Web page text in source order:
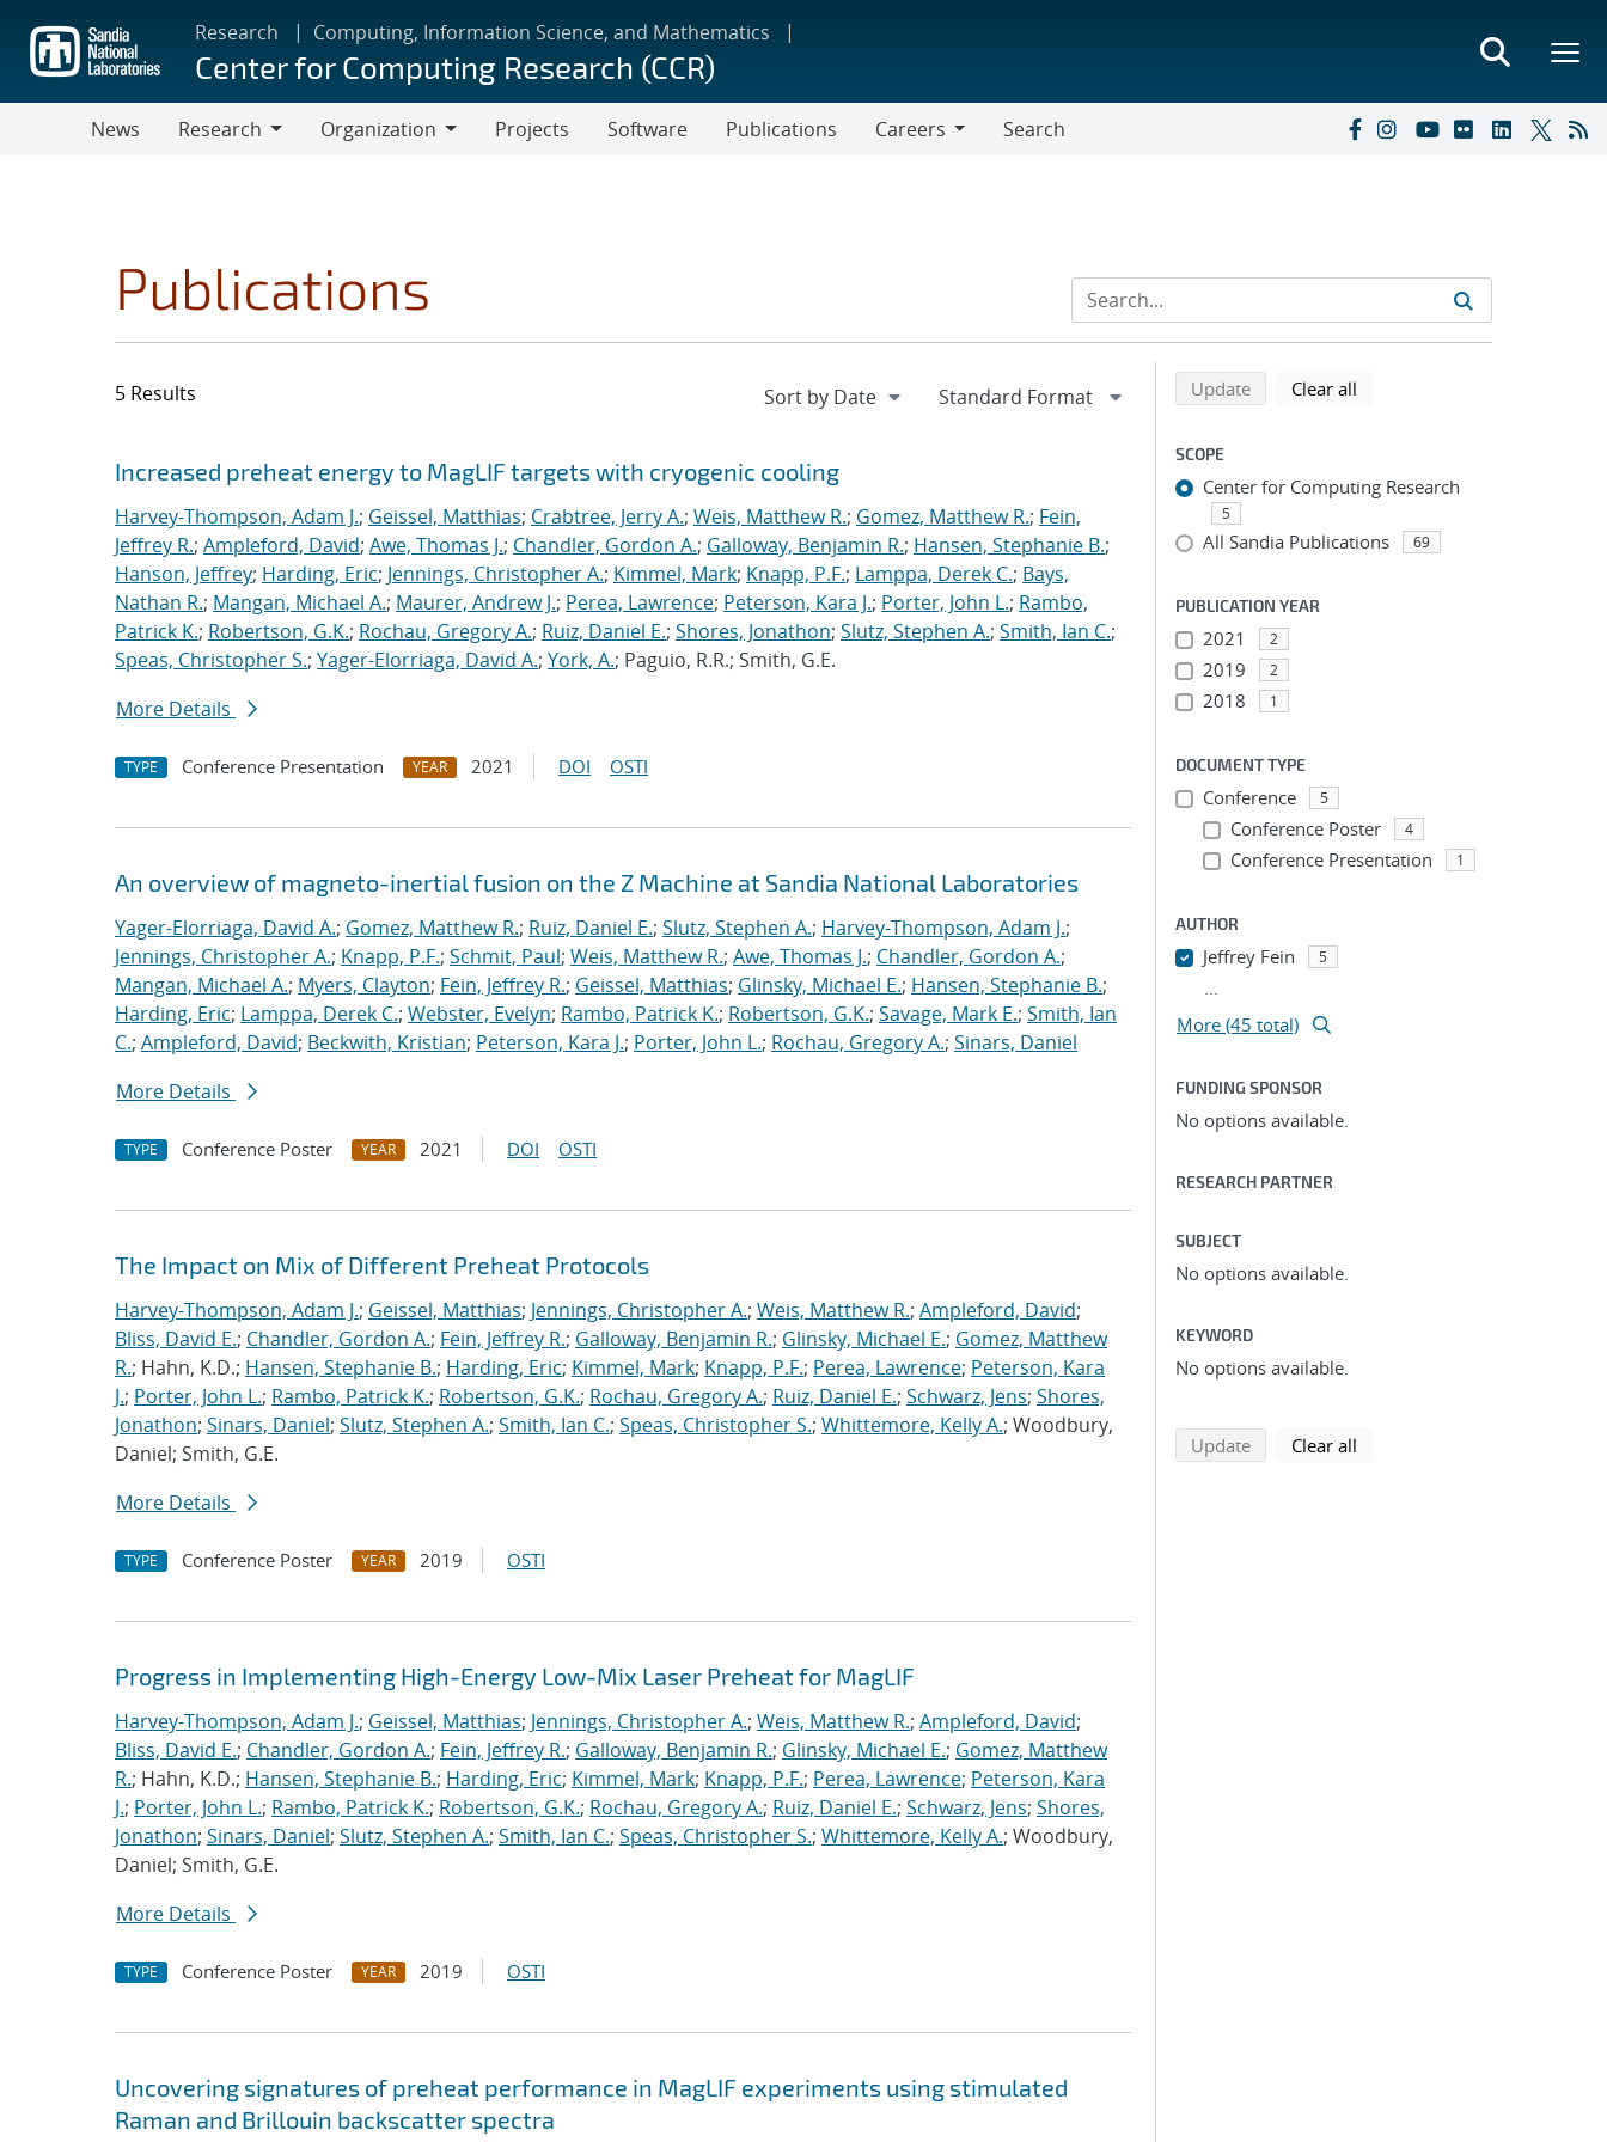
main
content
Research Computing, Information Science, and Mathematics
Center for Computing Research (CCR)
News
Research
Organization
Projects Software Publications
Careers
Search
Publications
5 Results
Search results
Jump to search filters
Increased preheat energy to MagLIF targets with cryogenic cooling
Harvey-Thompson, Adam J.; Geissel, Matthias; Crabtree, Jerry A.; Weis, Matthew R.; Gomez, Matthew R.; Fein,
Jeffrey R.; Ampleford, David; Awe, Thomas J.; Chandler, Gordon A.; Galloway, Benjamin R.; Hansen, Stephanie B.;
Hanson, Jeffrey; Harding, Eric; Jennings, Christopher A.; Kimmel, Mark; Knapp, P.F.; Lamppa, Derek C.; Bays,
Nathan R.; Mangan, Michael A.; Maurer, Andrew J.; Perea, Lawrence; Peterson, Kara J.; Porter, John L.; Rambo,
Patrick K.; Robertson, G.K.; Rochau, Gregory A.; Ruiz, Daniel E.; Shores, Jonathon; Slutz, Stephen A.; Smith, Ian C.;
Speas, Christopher S.; Yager-Elorriaga, David A.; York, A.; Paguio, R.R.; Smith, G.E.
More Details
TYPE Conference Presentation YEAR 2021 DOI OSTI
An overview of magneto-inertial fusion on the Z Machine at Sandia National Laboratories
Yager-Elorriaga, David A.; Gomez, Matthew R.; Ruiz, Daniel E.; Slutz, Stephen A.; Harvey-Thompson, Adam J.;
Jennings, Christopher A.; Knapp, P.F.; Schmit, Paul; Weis, Matthew R.; Awe, Thomas J.; Chandler, Gordon A.;
Mangan, Michael A.; Myers, Clayton; Fein, Jeffrey R.; Geissel, Matthias; Glinsky, Michael E.; Hansen, Stephanie B.;
Harding, Eric; Lamppa, Derek C.; Webster, Evelyn; Rambo, Patrick K.; Robertson, G.K.; Savage, Mark E.; Smith, Ian
C.; Ampleford, David; Beckwith, Kristian; Peterson, Kara J.; Porter, John L.; Rochau, Gregory A.; Sinars, Daniel
More Details
TYPE Conference Poster YEAR 2021 DOI OSTI
The Impact on Mix of Different Preheat Protocols
Harvey-Thompson, Adam J.; Geissel, Matthias; Jennings, Christopher A.; Weis, Matthew R.; Ampleford, David;
Bliss, David E.; Chandler, Gordon A.; Fein, Jeffrey R.; Galloway, Benjamin R.; Glinsky, Michael E.; Gomez, Matthew
R.; Hahn, K.D.; Hansen, Stephanie B.; Harding, Eric; Kimmel, Mark; Knapp, P.F.; Perea, Lawrence; Peterson, Kara
J.; Porter, John L.; Rambo, Patrick K.; Robertson, G.K.; Rochau, Gregory A.; Ruiz, Daniel E.; Schwarz, Jens; Shores,
Jonathon; Sinars, Daniel; Slutz, Stephen A.; Smith, Ian C.; Speas, Christopher S.; Whittemore, Kelly A.; Woodbury,
Daniel; Smith, G.E.
More Details
TYPE Conference Poster YEAR 2019 OSTI
Progress in Implementing High-Energy Low-Mix Laser Preheat for MagLIF
Harvey-Thompson, Adam J.; Geissel, Matthias; Jennings, Christopher A.; Weis, Matthew R.; Ampleford, David;
Bliss, David E.; Chandler, Gordon A.; Fein, Jeffrey R.; Galloway, Benjamin R.; Glinsky, Michael E.; Gomez, Matthew
R.; Hahn, K.D.; Hansen, Stephanie B.; Harding, Eric; Kimmel, Mark; Knapp, P.F.; Perea, Lawrence; Peterson, Kara
J.; Porter, John L.; Rambo, Patrick K.; Robertson, G.K.; Rochau, Gregory A.; Ruiz, Daniel E.; Schwarz, Jens; Shores,
Jonathon; Sinars, Daniel; Slutz, Stephen A.; Smith, Ian C.; Speas, Christopher S.; Whittemore, Kelly A.; Woodbury,
Daniel; Smith, G.E.
More Details
TYPE Conference Poster YEAR 2019 OSTI
Uncovering signatures of preheat performance in MagLIF experiments using stimulated
Raman and Brillouin backscatter spectra
Refine search results
Back to top of search results
Updatesearch using selected filters
Clear all
SCOPE
Center for Computing Research
5
All Sandia Publications 69
PUBLICATION YEAR
2021 2
2019 2
2018 1
DOCUMENT TYPE
Conference 5
Conference Poster 4
Conference Presentation 1
AUTHOR
Jeffrey Fein 5
...
More (45 total)
FUNDING SPONSOR
No options available.
RESEARCH PARTNER
SUBJECT
No options available.
KEYWORD
No options available.
Updatesearch using selected filters
Clear all